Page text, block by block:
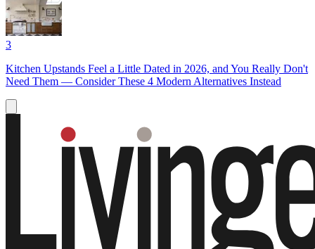
3
Kitchen Upstands Feel a Little Dated in 2026, and You Really Don't
Need Them — Consider These 4 Modern Alternatives Instead